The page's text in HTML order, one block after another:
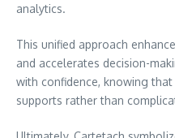
analytics.
This unified approach
and accelerates decision-
with confidence, knowing
supports rather than